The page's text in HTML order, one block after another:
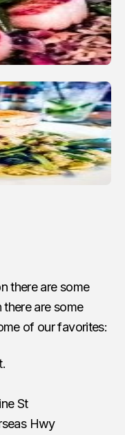
there are some
are some
of our favorites:
St
Hwy